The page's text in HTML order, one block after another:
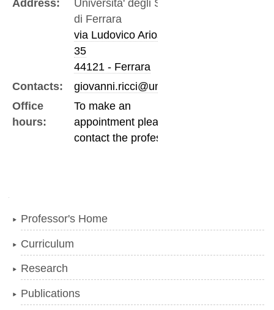
Address:
Universita' degli Studi
di Ferrara
via Ludovico Ariosto,
35
44121 - Ferrara
Contacts:
giovanni.ricci@unife.it
Office
hours:
To make an
appointment please
contact the professor
Professor's Home
Curriculum
Research
Publications